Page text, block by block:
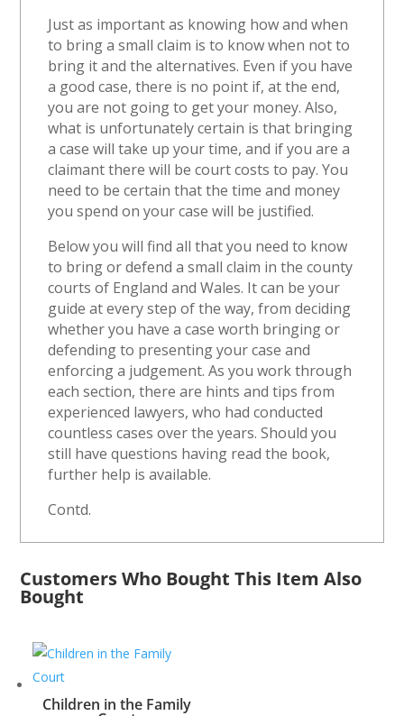
Just as important as knowing how and when
to bring a small claim is to know when not to
bring it and the alternatives. Even if you have
a good case, there is no point if, at the end,
you are not going to get your money. Also,
what is unfortunately certain is that bringing
a case will take up your time, and if you are a
claimant there will be court costs to pay. You
need to be certain that the time and money
you spend on your case will be justified.
Below you will find all that you need to know
to bring or defend a small claim in the county
courts of England and Wales. It can be your
guide at every step of the way, from deciding
whether you have a case worth bringing or
defending to presenting your case and
enforcing a judgement. As you work through
each section, there are hints and tips from
experienced lawyers, who had conducted
countless cases over the years. Should you
still have questions having read the book,
further help is available.
Contd.
Customers Who Bought This Item Also
Bought
Children in the Family